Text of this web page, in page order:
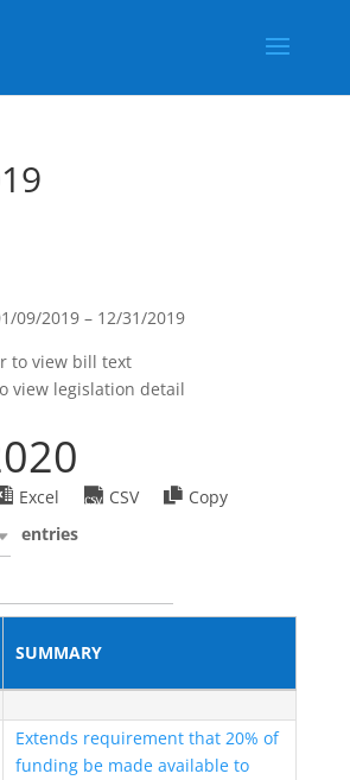
09/2019 – 12/31/2019
to view bill text
view legislation detail
Excel CSV
Copy
entries
SUMMARY
Extends requirement that 20% of
funding be made available to